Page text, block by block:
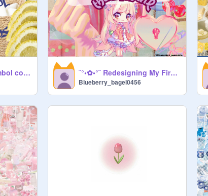
·̩̩̥͙˚̩·̩̩̥͙✧·̩̩̥͙˚̩̥̩̥˚·̩̩̥͙✧f2u aes symbol combos✧˚·̩̩̥͙˚̩̥̩̥·̩̩̥͙✧·̩̩̥͙˚̩ ˜°•✿•°˜ Redesigning My First Thumbnail ˜°•✿•°˜
Blueberry_bagel0456